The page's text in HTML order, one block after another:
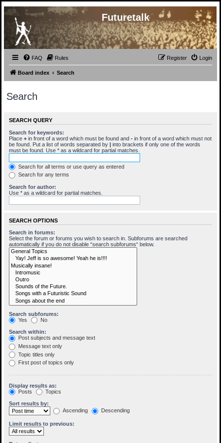
Futuretalk
FAQ Rules Login
Register
Board index Search
Search
SEARCH QUERY
Search for keywords:
Place + in front of a word which must be found and - in front of a word which must not
be found. Put a list of words separated by | into brackets if only one of the words
must be found. Use * as a wildcard for partial matches.
Search for all terms or use query as entered
Search for any terms
Search for author:
Use * as a wildcard for partial matches.
SEARCH OPTIONS
Search in forums:
Select the forum or forums you wish to search in. Subforums are searched
automatically if you do not disable “search subforums“ below.
Search subforums:
Yes
No
Search within:
Post subjects and message text
Message text only
Topic titles only
First post of topics only
Display results as:
Posts
Topics
Sort results by:
Ascending
Descending
Limit results to previous: